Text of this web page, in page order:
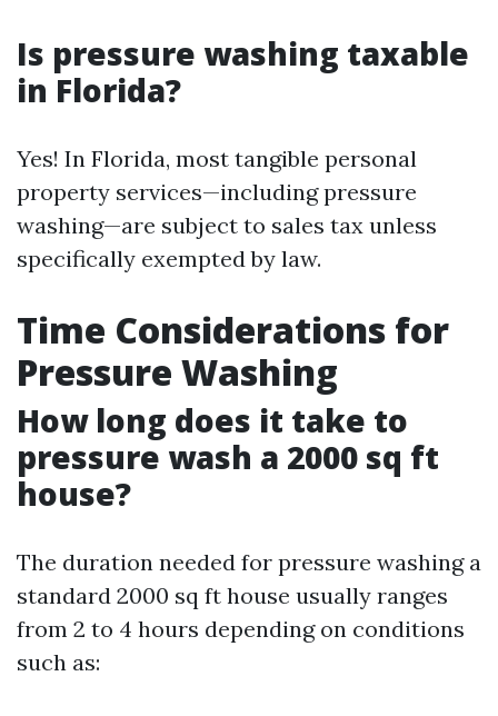
Is pressure washing taxable
in Florida?
Yes! In Florida, most tangible personal
property services—including pressure
washing—are subject to sales tax unless
specifically exempted by law.
Time Considerations for
Pressure Washing
How long does it take to
pressure wash a 2000 sq ft
house?
The duration needed for pressure washing a
standard 2000 sq ft house usually ranges
from 2 to 4 hours depending on conditions
such as: